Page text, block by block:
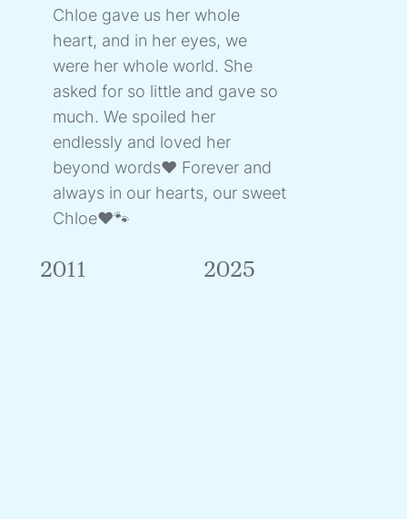
Chloe gave us her whole
heart, and in her eyes, we
were her whole world. She
asked for so little and gave so
much. We spoiled her
endlessly and loved her
beyond words❤️ Forever and
always in our hearts, our sweet
Chloe❤️🐾
2011 2025